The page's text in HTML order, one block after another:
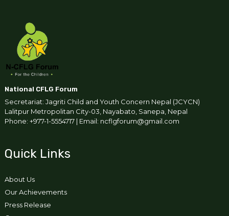
National CFLG Forum
Secretariat: Jagriti Child and Youth Concern Nepal (JCYCN)
Lalitpur Metropolitan City-03, Nayabato, Sanepa, Nepal
Phone: +977-1-5554717 | Email: ncflgforum@gmail.com
Quick Links
About Us
Our Achievements
Press Release